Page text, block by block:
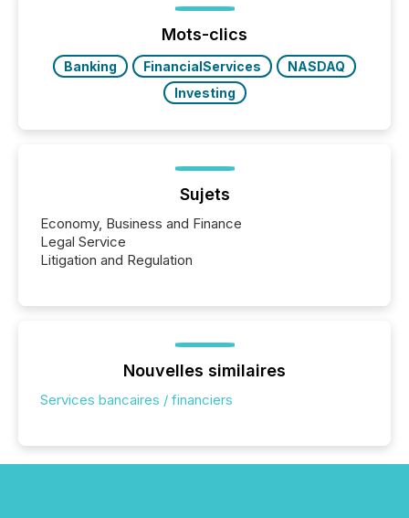
management. At the end of November 2025, the
industry included more than 15,600 products and
over 30,000 ...
Mots-clics
Banking FinancialServices
NASDAQ
Investing
Sujets
Economy, Business and Finance
Legal Service
Litigation and Regulation
Nouvelles similaires
Services bancaires / financiers